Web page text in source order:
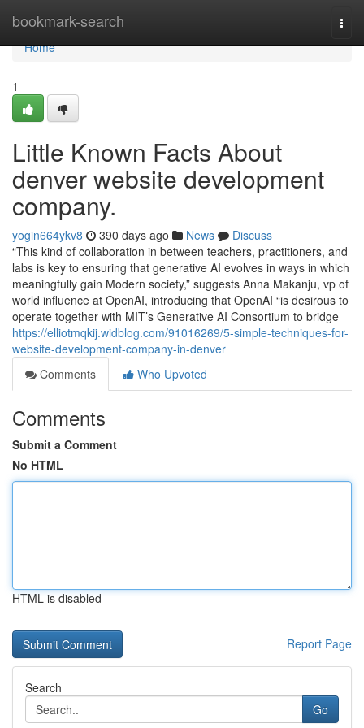
bookmark-search
Home
Home
1
Little Known Facts About
denver website development
company.
yogin664ykv8 390 days ago News
Discuss
“This kind of collaboration in between teachers, practitioners, and
labs is key to ensuring that generative AI evolves in ways in which
meaningfully gain Modern society,” suggests Anna Makanju, vp of
world influence at OpenAI, introducing that OpenAI “is desirous to
operate together with MIT’s Generative AI Consortium to bridge
https://elliotmqkij.widblog.com/91016269/5-simple-techniques-for-
website-development-company-in-denver
Comments
Who Upvoted
Comments
Submit a Comment
No HTML
HTML is disabled
Report Page
Search
Go